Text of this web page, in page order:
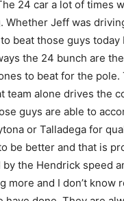
24 car a lot of times
Whether Jeff was
beat those guys today
the 24 bunch are
to beat for the pole.
team alone drives the
guys are able to
or Talladega for
be better and that is
the Hendrick speed
more and I don’t know